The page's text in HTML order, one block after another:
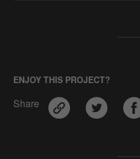
ENJOY THIS PROJECT?
Share